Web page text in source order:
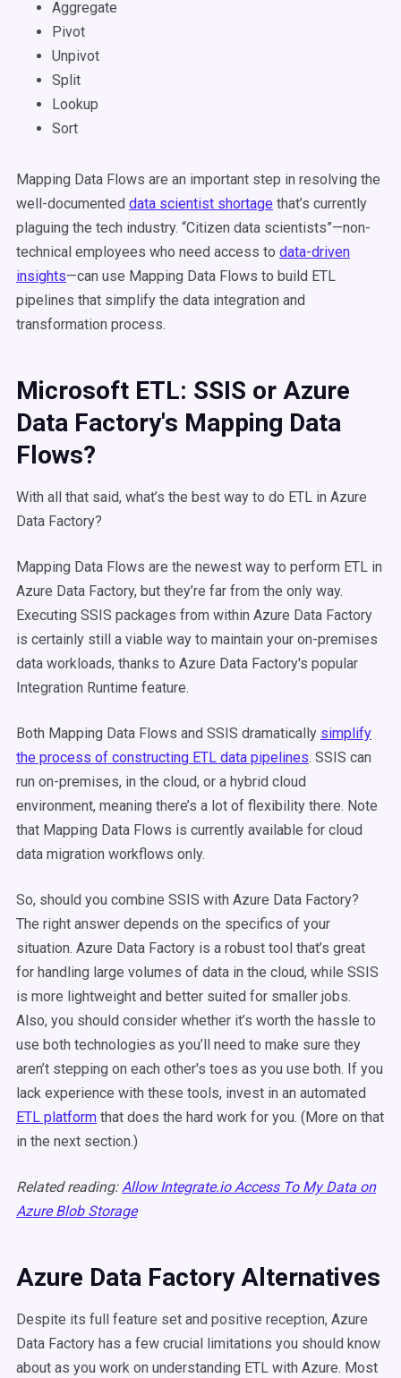
Aggregate
Pivot
Unpivot
Split
Lookup
Sort
Mapping Data Flows are an important step in resolving the
well-documented data scientist shortage that’s currently
plaguing the tech industry. “Citizen data scientists”—non-
technical employees who need access to data-driven
insights—can use Mapping Data Flows to build ETL
pipelines that simplify the data integration and
transformation process.
Microsoft ETL: SSIS or Azure
Data Factory's Mapping Data
Flows?
With all that said, what’s the best way to do ETL in Azure
Data Factory?
Mapping Data Flows are the newest way to perform ETL in
Azure Data Factory, but they’re far from the only way.
Executing SSIS packages from within Azure Data Factory
is certainly still a viable way to maintain your on-premises
data workloads, thanks to Azure Data Factory's popular
Integration Runtime feature.
Both Mapping Data Flows and SSIS dramatically simplify
the process of constructing ETL data pipelines. SSIS can
run on-premises, in the cloud, or a hybrid cloud
environment, meaning there’s a lot of flexibility there. Note
that Mapping Data Flows is currently available for cloud
data migration workflows only.
So, should you combine SSIS with Azure Data Factory?
The right answer depends on the specifics of your
situation. Azure Data Factory is a robust tool that’s great
for handling large volumes of data in the cloud, while SSIS
is more lightweight and better suited for smaller jobs.
Also, you should consider whether it’s worth the hassle to
use both technologies as you’ll need to make sure they
aren’t stepping on each other's toes as you use both. If you
lack experience with these tools, invest in an automated
ETL platform that does the hard work for you. (More on that
in the next section.)
Related reading:Allow Integrate.io Access To My Data on
Azure Blob Storage
Azure Data Factory Alternatives
Despite its full feature set and positive reception, Azure
Data Factory has a few crucial limitations you should know
about as you work on understanding ETL with Azure. Most